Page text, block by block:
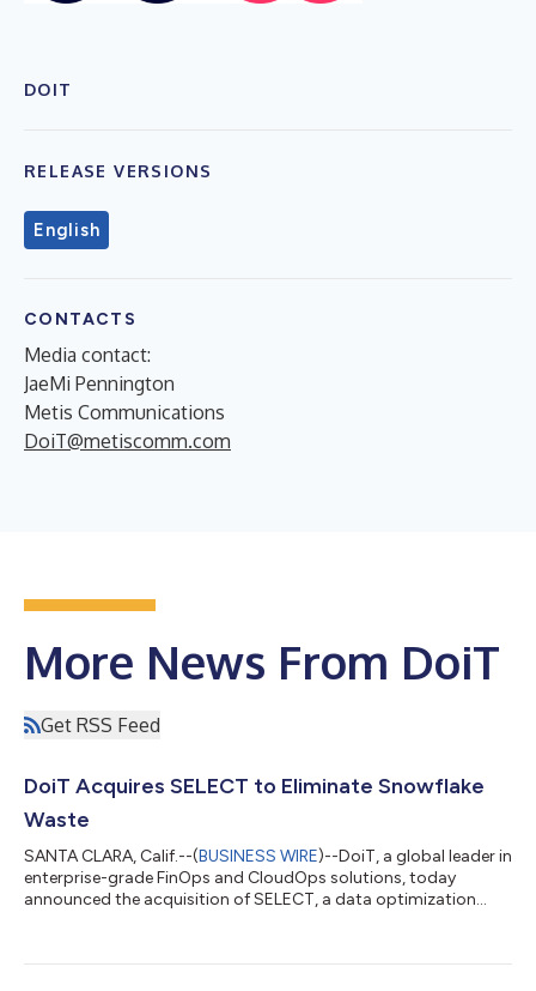
DOIT
RELEASE VERSIONS
English
CONTACTS
Media contact:
JaeMi Pennington
Metis Communications
DoiT@metiscomm.com
More News From DoiT
Get RSS Feed
DoiT Acquires SELECT to Eliminate Snowflake
Waste
SANTA CLARA, Calif.--(BUSINESS WIRE)--DoiT, a global leader in
enterprise-grade FinOps and CloudOps solutions, today
announced the acquisition of SELECT, a data optimization
acquisition represents a strategic milestone within DoiT’s